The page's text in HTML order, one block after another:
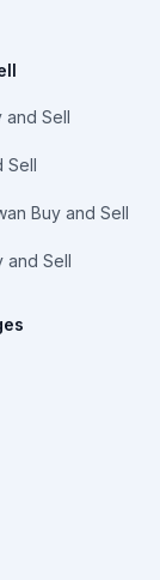
and Sell
Sell
Buy and Sell
and Sell